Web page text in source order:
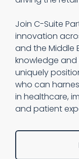
Join C-Suite
innovation
and the Middle
knowledge
uniquely
who can
in healthcare,
and patient